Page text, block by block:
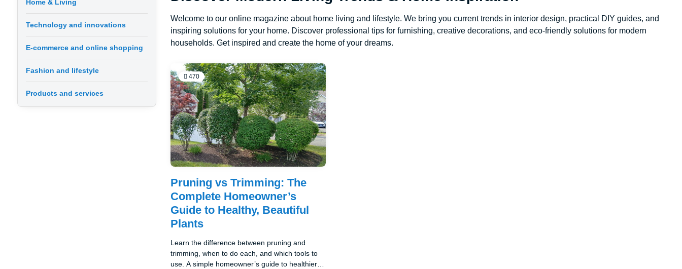
Welcome to our online magazine about home living and lifestyle. We bring you current trends in interior design, practical DIY guides, and
inspiring solutions for your home. Discover professional tips for furnishing, creative decorations, and eco-friendly solutions for modern
households. Get inspired and create the home of your dreams.
470
Pruning vs Trimming: The
Complete Homeowner’s
Guide to Healthy, Beautiful
Plants
Learn the difference between pruning and
trimming, when to do each, and which tools to
use. A simple homeowner’s guide to healthier
Home & Living
Technology and innovations
E-commerce and online shopping
Fashion and lifestyle
Products and services